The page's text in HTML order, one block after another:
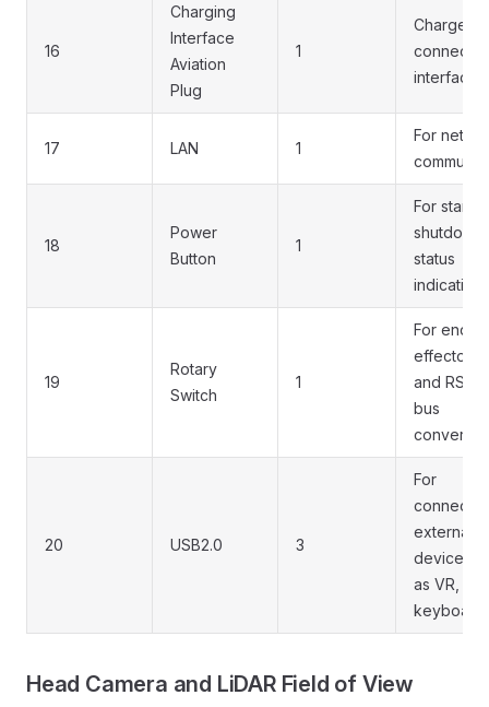
16
Charging
Interface
Aviation
Plug
1
Charger
interface
17 LAN 1
For
18
Power
Button
1
For
shutdown,
status
19
Rotary
Switch
1
For end
effector
and
bus
20 USB2.0 3
For
external
devices
as VR,
Head Camera and LiDAR Field of View